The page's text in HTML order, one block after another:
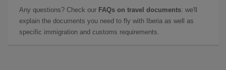
Any questions? Check our FAQs on travel documents: we'll
explain the documents you need to fly with Iberia as well as
specific immigration and customs requirements.